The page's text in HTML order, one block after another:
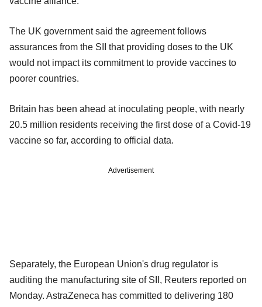
The UK government said the agreement follows
assurances from the SII that providing doses to the UK
would not impact its commitment to provide vaccines to
poorer countries.
Britain has been ahead at inoculating people, with nearly
20.5 million residents receiving the first dose of a Covid-19
vaccine so far, according to official data.
Advertisement
Separately, the European Union's drug regulator is
auditing the manufacturing site of SII, Reuters reported on
Monday. AstraZeneca has committed to delivering 180